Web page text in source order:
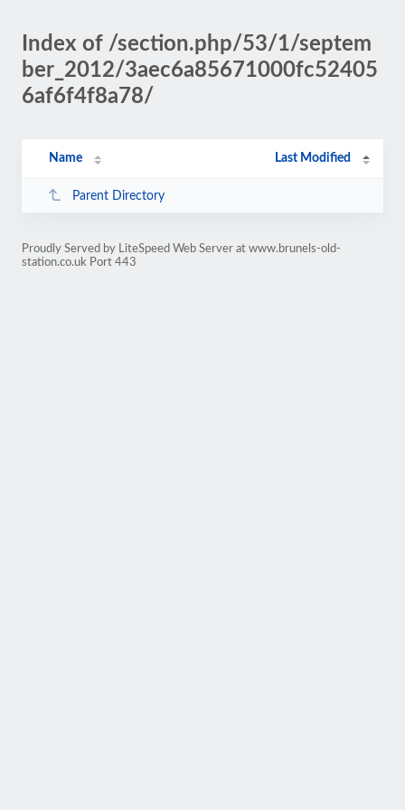
Index of /section.php/53/1/septem
ber_2012/3aec6a85671000fc52405
6af6f4f8a78/
Name Last Modified
Parent Directory
Proudly Served by LiteSpeed Web Server at www.brunels-old-
station.co.uk Port 443